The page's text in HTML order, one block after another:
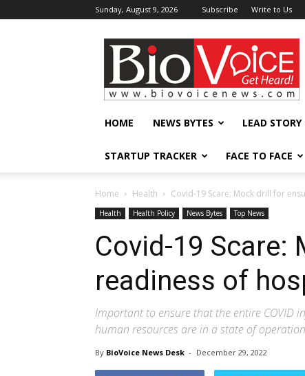
Sunday, August 9, 2026 Subscribe Write to Us
BioVoiceNews
HOME NEWS BYTES LEAD STORY
STARTUP TRACKER FACE TO FACE
Home Health Covid-19 Scare: Mock drill for
Health Health Policy News Bytes Top News
Covid-19 Scare:
readiness of
Important to ensure that the entire COVID
human resources are in a state of
By BioVoice News Desk - December 29, 2022